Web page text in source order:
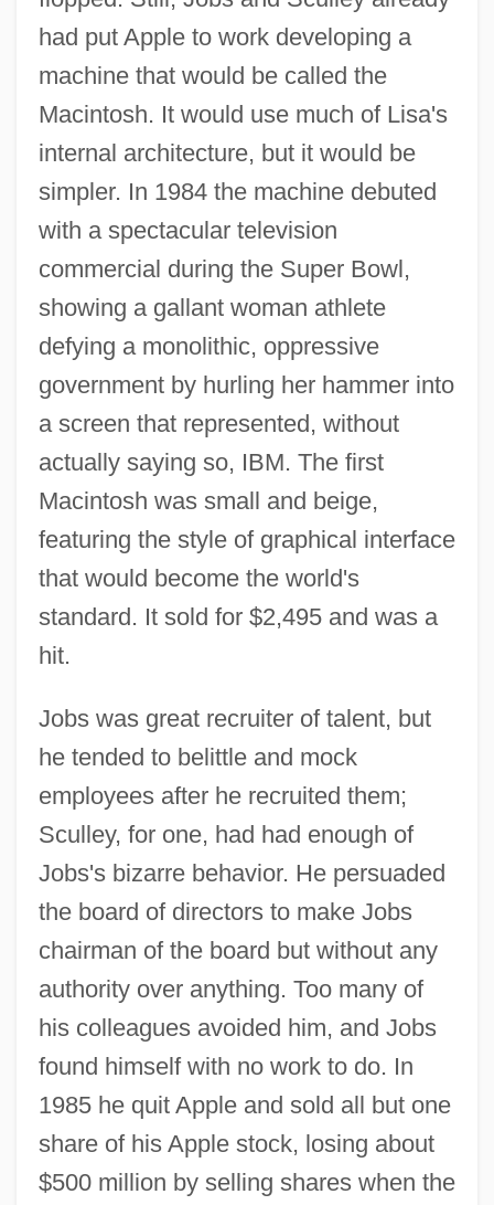
had put Apple to work developing a
machine that would be called the
Macintosh. It would use much of Lisa's
internal architecture, but it would be
simpler. In 1984 the machine debuted
with a spectacular television
commercial during the Super Bowl,
showing a gallant woman athlete
defying a monolithic, oppressive
government by hurling her hammer into
a screen that represented, without
actually saying so, IBM. The first
Macintosh was small and beige,
featuring the style of graphical interface
that would become the world's
standard. It sold for $2,495 and was a
hit.
Jobs was great recruiter of talent, but
he tended to belittle and mock
employees after he recruited them;
Sculley, for one, had had enough of
Jobs's bizarre behavior. He persuaded
the board of directors to make Jobs
chairman of the board but without any
authority over anything. Too many of
his colleagues avoided him, and Jobs
found himself with no work to do. In
1985 he quit Apple and sold all but one
share of his Apple stock, losing about
$500 million by selling shares when the